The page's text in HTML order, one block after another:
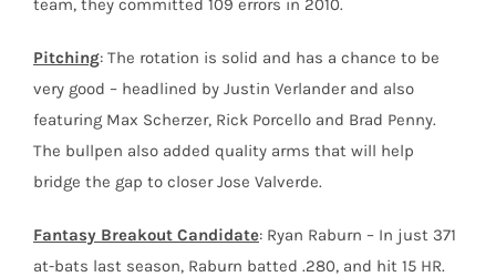
team, they committed 109 errors in 2010.
Pitching: The rotation is solid and has a chance to be
very good – headlined by Justin Verlander and also
featuring Max Scherzer, Rick Porcello and Brad Penny.
The bullpen also added quality arms that will help
bridge the gap to closer Jose Valverde.
Fantasy Breakout Candidate: Ryan Raburn – In just 371
at-bats last season, Raburn batted .280, and hit 15 HR.